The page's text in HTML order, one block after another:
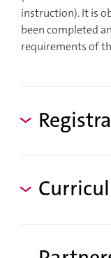
instruction). It is
been completed
requirements of